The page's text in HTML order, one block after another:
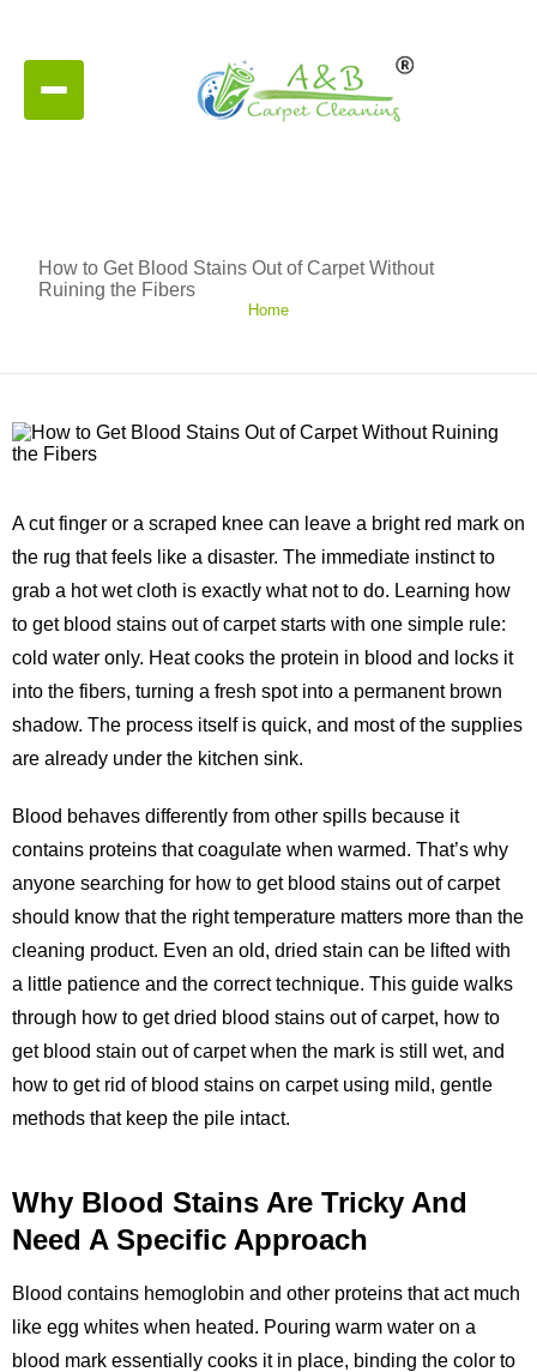
How to Get Blood Stains Out of Carpet Without
Ruining the Fibers
Home
A cut finger or a scraped knee can leave a bright red mark on
the rug that feels like a disaster. The immediate instinct to
grab a hot wet cloth is exactly what not to do. Learning how
to get blood stains out of carpet starts with one simple rule:
cold water only. Heat cooks the protein in blood and locks it
into the fibers, turning a fresh spot into a permanent brown
shadow. The process itself is quick, and most of the supplies
are already under the kitchen sink.
Blood behaves differently from other spills because it
contains proteins that coagulate when warmed. That’s why
anyone searching for how to get blood stains out of carpet
should know that the right temperature matters more than the
cleaning product. Even an old, dried stain can be lifted with
a little patience and the correct technique. This guide walks
through how to get dried blood stains out of carpet, how to
get blood stain out of carpet when the mark is still wet, and
how to get rid of blood stains on carpet using mild, gentle
methods that keep the pile intact.
Why Blood Stains Are Tricky And
Need A Specific Approach
Blood contains hemoglobin and other proteins that act much
like egg whites when heated. Pouring warm water on a
blood mark essentially cooks it in place, binding the color to